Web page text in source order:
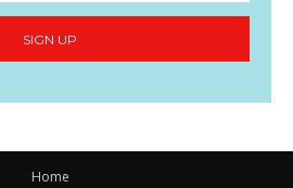
SIGN UP
Home